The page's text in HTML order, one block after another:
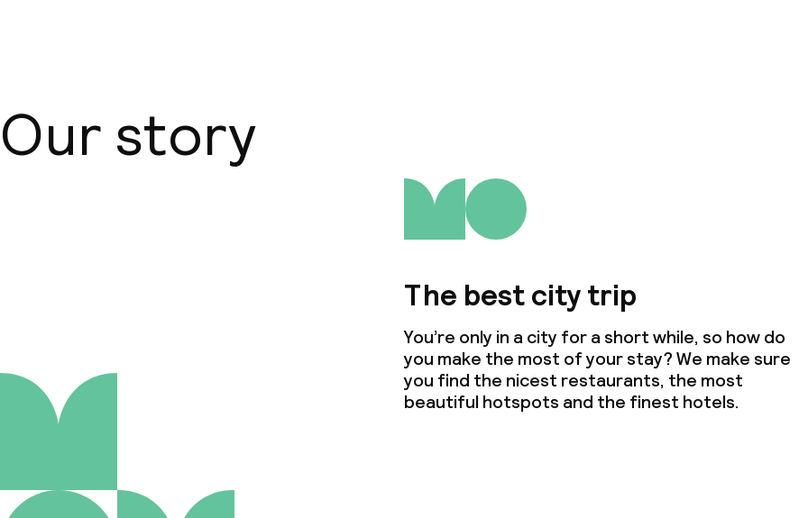
Our story
The best city trip
You’re only in a city for a short while, so how do
you make the most of your stay? We make sure
you find the nicest restaurants, the most
beautiful hotspots and the finest hotels.